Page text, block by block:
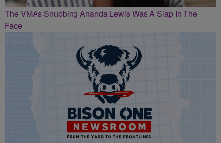
The VMAs Snubbing Ananda Lewis Was A Slap In The
Face